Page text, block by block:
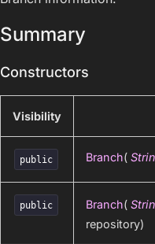
Summary
Constructors
Visibility
public Branch(
public Branch(
repository)